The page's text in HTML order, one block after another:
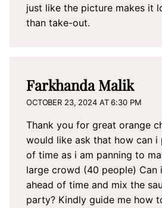
just like the picture makes it
than take-out.
Farkhanda Malik
OCTOBER 23, 2024 AT 6:30 PM
Thank you for great orange
would like ask that how can i
of time as i am panning to
large crowd (40 people) Can
ahead of time and mix the
party? Kindly guide me how